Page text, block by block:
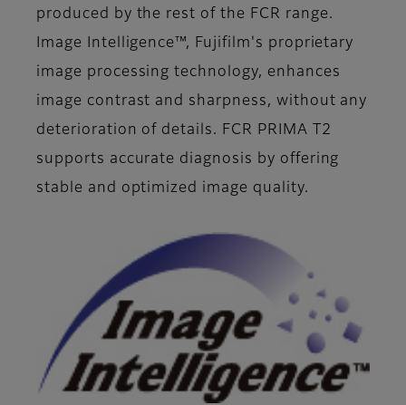
produced by the rest of the FCR range.
Image Intelligence™, Fujifilm's proprietary
image processing technology, enhances
image contrast and sharpness, without any
deterioration of details. FCR PRIMA T2
supports accurate diagnosis by offering
stable and optimized image quality.